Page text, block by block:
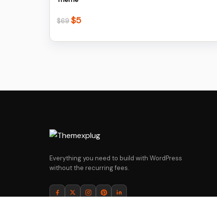
$69 Original
$5Current
Everything you need to build with WordPress
without the recurring fees.